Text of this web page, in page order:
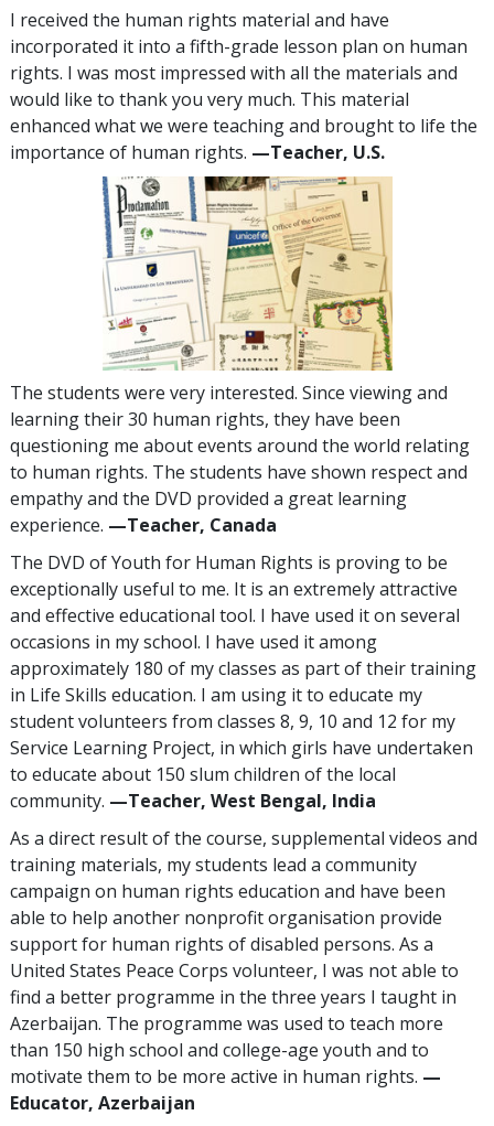
I received the human rights material and have
incorporated it into a fifth-grade lesson plan on human
rights. I was most impressed with all the materials and
would like to thank you very much. This material
enhanced what we were teaching and brought to life the
importance of human rights. —Teacher, U.S.
The students were very interested. Since viewing and
learning their 30 human rights, they have been
questioning me about events around the world relating
to human rights. The students have shown respect and
empathy and the DVD provided a great learning
experience. —Teacher, Canada
The DVD of Youth for Human Rights is proving to be
exceptionally useful to me. It is an extremely attractive
and effective educational tool. I have used it on several
occasions in my school. I have used it among
approximately 180 of my classes as part of their training
in Life Skills education. I am using it to educate my
student volunteers from classes 8, 9, 10 and 12 for my
Service Learning Project, in which girls have undertaken
to educate about 150 slum children of the local
community. —Teacher, West Bengal, India
As a direct result of the course, supplemental videos and
training materials, my students lead a community
campaign on human rights education and have been
able to help another nonprofit organisation provide
support for human rights of disabled persons. As a
United States Peace Corps volunteer, I was not able to
find a better programme in the three years I taught in
Azerbaijan. The programme was used to teach more
than 150 high school and college-age youth and to
motivate them to be more active in human rights. —
Educator, Azerbaijan